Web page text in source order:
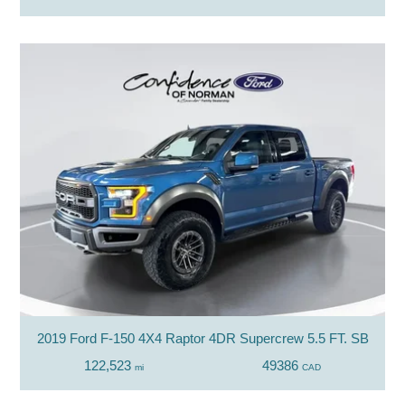
2019 Ford F-150 4X4 Raptor 4DR Supercrew 5.5 FT. SB
122,523 mi 49386 CAD